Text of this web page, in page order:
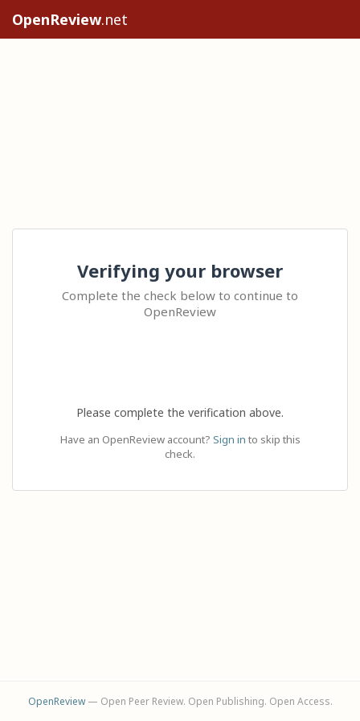
OpenReview.net
Verifying your browser
Complete the check below to continue to
OpenReview
Please complete the verification above.
Have an OpenReview account? Sign in to skip this
check.
OpenReview— Open Peer Review. Open Publishing. Open Access.